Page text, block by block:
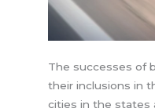
The successes of
their inclusions in
cities in the states